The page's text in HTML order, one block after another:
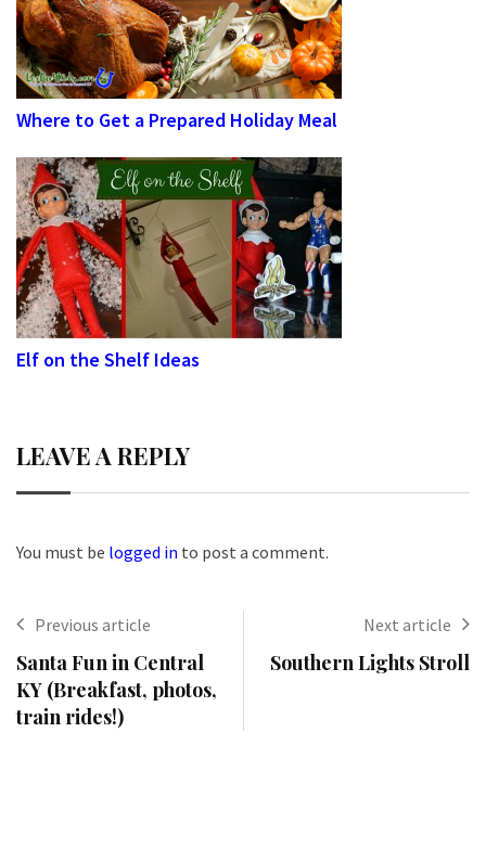
Where to Get a Prepared Holiday Meal
Elf on the Shelf Ideas
LEAVE A REPLY
You must be logged in to post a comment.
Previous article
Santa Fun in Central
KY (Breakfast, photos,
train rides!)
Next article
Southern Lights Stroll